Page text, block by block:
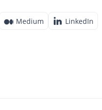
Medium LinkedIn